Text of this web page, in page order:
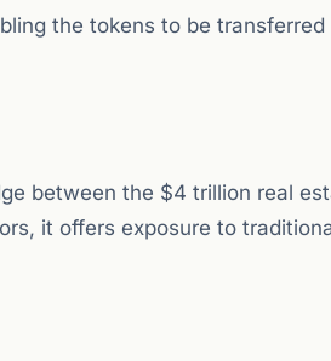
the tokens to be
between the $4 trillion real
it offers exposure to